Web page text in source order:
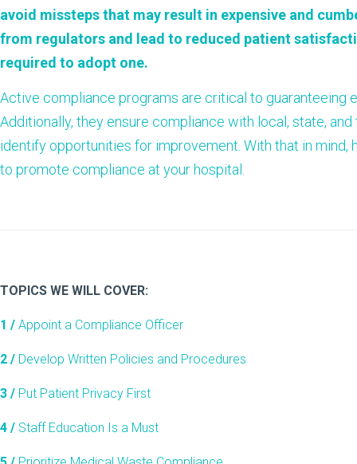
avoid missteps that may result in expensive and
from regulators and lead to reduced patient
required to adopt one.
Active compliance programs are critical to guaranteeing
Additionally, they ensure compliance with local, state,
identify opportunities for improvement. With that in
to promote compliance at your hospital.
TOPICS WE WILL COVER:
1 / Appoint a Compliance Officer
2 / Develop Written Policies and Procedures
3 / Put Patient Privacy First
4 / Staff Education Is a Must